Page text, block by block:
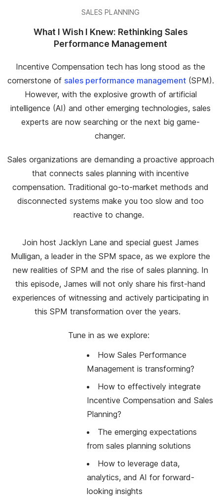
SALES PLANNING
What I Wish I Knew: Rethinking Sales
Performance Management
Incentive Compensation tech has long stood as the
cornerstone of sales performance management(SPM).
However, with the explosive growth of artificial
intelligence (AI) and other emerging technologies, sales
experts are now searching or the next big game-
changer.
Sales organizations are demanding a proactive approach
that connects sales planning with incentive
compensation. Traditional go-to-market methods and
disconnected systems make you too slow and too
reactive to change.
Join host Jacklyn Lane and special guest James
Mulligan, a leader in the SPM space, as we explore the
new realities of SPM and the rise of sales planning. In
this episode, James will not only share his first-hand
experiences of witnessing and actively participating in
this SPM transformation over the years.
Tune in as we explore:
How Sales Performance
Management is transforming?
How to effectively integrate
Incentive Compensation and Sales
Planning?
The emerging expectations
from sales planning solutions
How to leverage data,
analytics, and AI for forward-
looking insights